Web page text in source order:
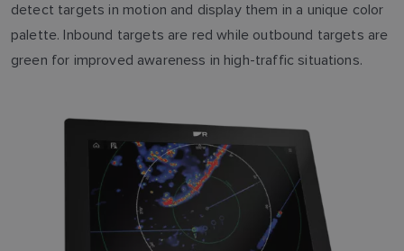
detect targets in motion and display them in a unique color
palette. Inbound targets are red while outbound targets are
green for improved awareness in high-traffic situations.